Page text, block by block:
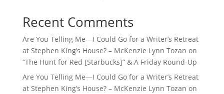
Recent Comments
Are You Telling Me—I Could Go for a Writer’s Retreat
at Stephen King’s House? – McKenzie Lynn Tozan on
“The Hunt for Red [Starbucks]” & A Friday Round-Up
Are You Telling Me—I Could Go for a Writer’s Retreat
at Stephen King’s House? – McKenzie Lynn Tozan on